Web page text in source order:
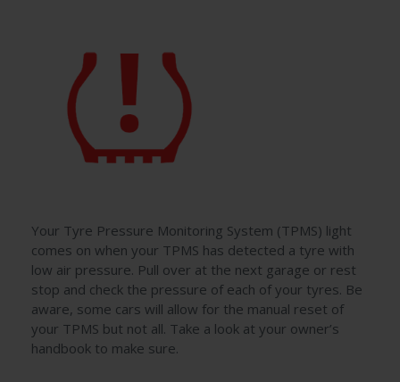
Your Tyre Pressure Monitoring System (TPMS) light
comes on when your TPMS has detected a tyre with
low air pressure. Pull over at the next garage or rest
stop and check the pressure of each of your tyres. Be
aware, some cars will allow for the manual reset of
your TPMS but not all. Take a look at your owner’s
handbook to make sure.